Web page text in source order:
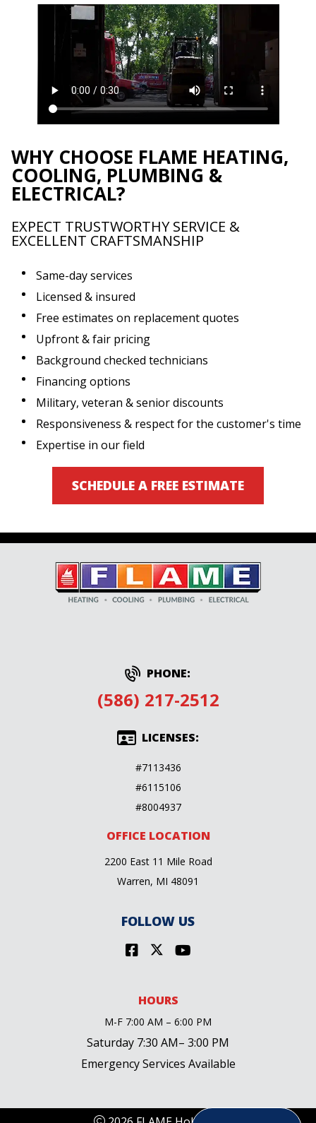
WHY CHOOSE FLAME HEATING,
COOLING, PLUMBING &
ELECTRICAL?
EXPECT TRUSTWORTHY SERVICE &
EXCELLENT CRAFTSMANSHIP
Same-day services
Licensed & insured
Free estimates on replacement quotes
Upfront & fair pricing
Background checked technicians
Financing options
Military, veteran & senior discounts
Responsiveness & respect for the customer's time
Expertise in our field
SCHEDULE A FREE ESTIMATE
PHONE:
(586) 217-2512
LICENSES:
#7113436
#6115106
#8004937
OFFICE LOCATION
2200 East 11 Mile Road
Warren, MI 48091
FOLLOW US
HOURS
M-F 7:00 AM – 6:00 PM
Saturday 7:30 AM– 3:00 PM
Emergency Services Available